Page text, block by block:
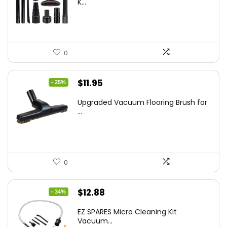
0
- 25%
Original
was:
$11.95
is:
Upgraded Vacuum Flooring Brush for
...
0
- 34%
Original
was:
$12.88
is:
EZ SPARES Micro Cleaning Kit
Vacuum...